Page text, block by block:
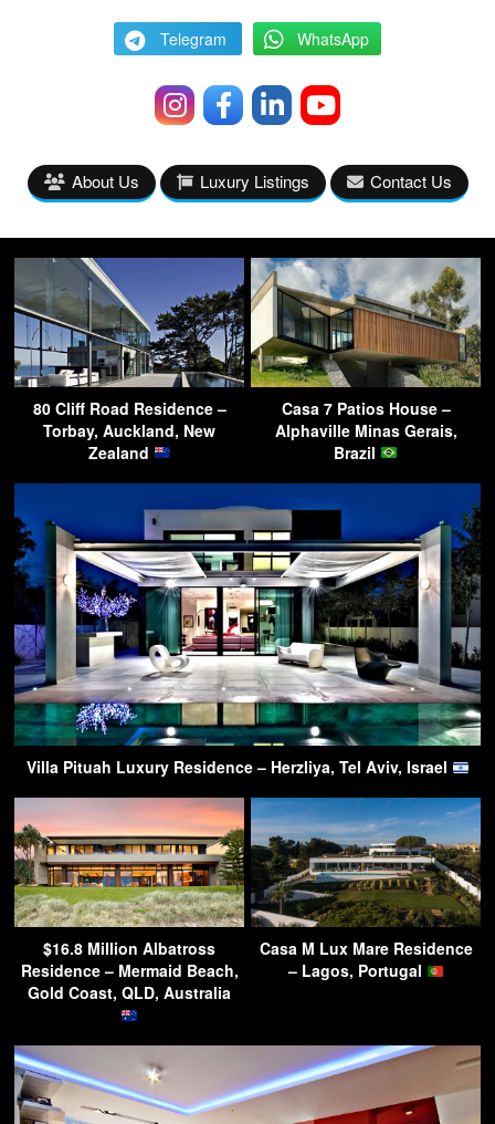
Telegram WhatsApp
About Us Luxury Listings Contact Us
80 Cliff Road Residence –
Torbay, Auckland, New
Zealand
Casa 7 Patios House –
Alphaville Minas Gerais,
Brazil
Villa Pituah Luxury Residence – Herzliya, Tel Aviv, Israel
$16.8 Million Albatross
Residence – Mermaid Beach,
Gold Coast, QLD, Australia
Casa M Lux Mare Residence
– Lagos, Portugal